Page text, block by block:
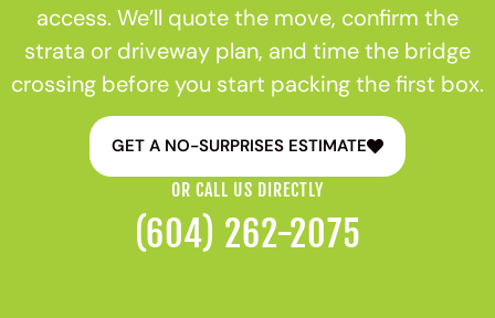
access. We’ll quote the move, confirm the
strata or driveway plan, and time the bridge
crossing before you start packing the first box.
GET A NO-SURPRISES ESTIMATE
OR CALL US DIRECTLY
(604) 262-2075